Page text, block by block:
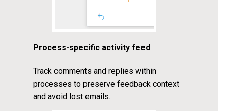
Process-specific activity feed
Track comments and replies within
processes to preserve feedback context
and avoid lost emails.